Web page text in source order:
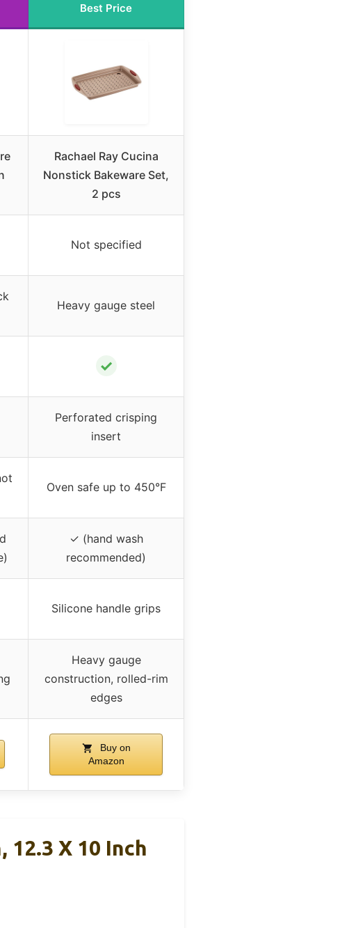
Best Price
Rachael Ray Cucina
Nonstick Bakeware Set,
2 pcs
Not specified
Heavy gauge steel
✓
Perforated crisping
insert
Oven safe up to 450°F
✓ (hand wash
recommended)
Silicone handle grips
Heavy gauge
construction, rolled-rim
edges
Buy on
Amazon
X 10 Inch